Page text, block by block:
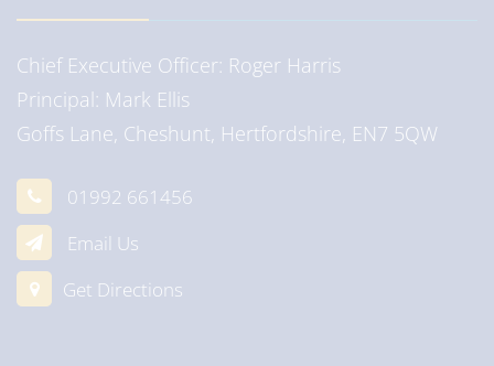
Chief Executive Officer Roger Harris
Principal
Mark Ellis
Goffs Lane, Cheshunt, Hertfordshire, EN7 5QW
01992 661456
Email Us
Get Directions